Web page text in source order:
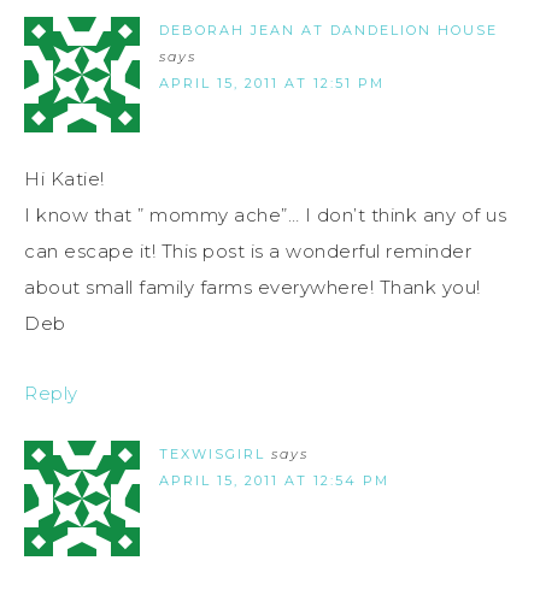
DEBORAH JEAN AT DANDELION HOUSE
says
APRIL 15, 2011 AT 12:51 PM
Hi Katie!
I know that ” mommy ache”… I don’t think any of us
can escape it! This post is a wonderful reminder
about small family farms everywhere! Thank you!
Deb
Reply
TEXWISGIRL says
APRIL 15, 2011 AT 12:54 PM